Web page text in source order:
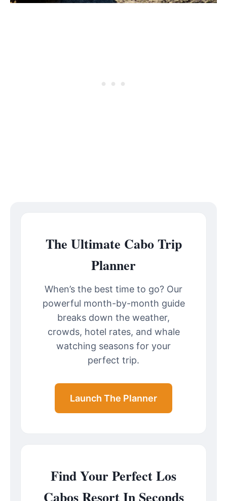
The Ultimate Cabo Trip
Planner
When’s the best time to go? Our
powerful month-by-month guide
breaks down the weather,
crowds, hotel rates, and whale
watching seasons for your
perfect trip.
Launch The Planner
Find Your Perfect Los
Cabos Resort In Seconds